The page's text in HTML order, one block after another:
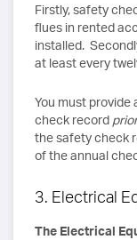
Firstly, safety
flues in rented
installed.
at least every
You must provide
check record
the safety check
of the annual
3. Electrical
The Electrical